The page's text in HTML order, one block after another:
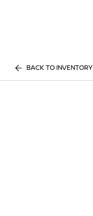
BACK TO INVENTORY